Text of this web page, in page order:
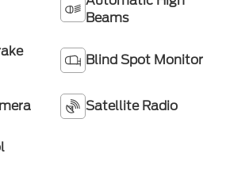
Beams
Blind Spot Monitor
Satellite Radio